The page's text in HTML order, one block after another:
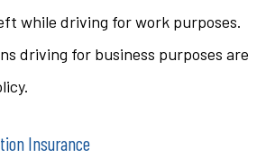
while driving for work purposes.
driving for business purposes are
Insurance